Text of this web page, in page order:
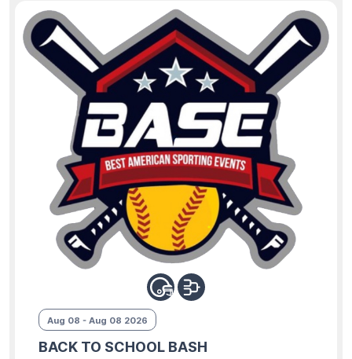
Aug 08 - Aug 08 2026
BACK TO SCHOOL BASH